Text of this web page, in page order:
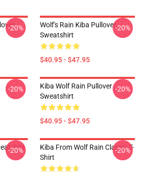
-20%
Wolf's Rain Kiba Pullover
Sweatshirt
$40.95 - $47.95
-20%
-20%
Kiba Wolf Rain Pullover
Sweatshirt
$40.95 - $47.95
-20%
-20%
Kiba From Wolf Rain Classic T-
Shirt
-20%